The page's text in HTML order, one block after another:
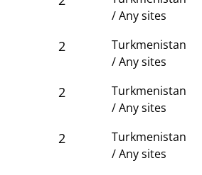
/ Any sites
2
Turkmenistan
/ Any sites
2
Turkmenistan
/ Any sites
2
Turkmenistan
/ Any sites